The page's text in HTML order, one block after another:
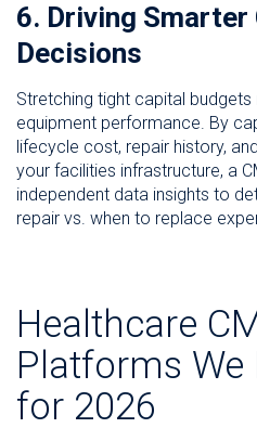
6. Driving
Decisions
Stretching tight capital
equipment performance. By
lifecycle cost, repair history,
your facilities infrastructure, a
independent data insights to
repair vs. when to replace
Healthcare
Platforms We
for 2026